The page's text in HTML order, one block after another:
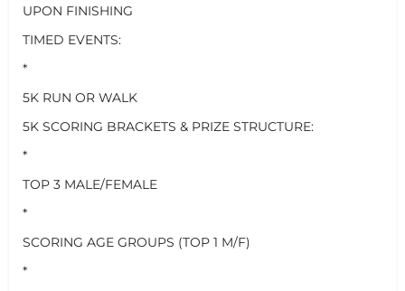
UPON FINISHING
TIMED EVENTS:
*
5K RUN OR WALK
5K SCORING BRACKETS & PRIZE STRUCTURE:
*
TOP 3 MALE/FEMALE
*
SCORING AGE GROUPS (TOP 1 M/F)
*